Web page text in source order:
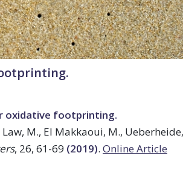
oxidative footprinting.
Law, M., El Makkaoui, M., Ueberheide,
, 26, 61-69 (2019). Online Article